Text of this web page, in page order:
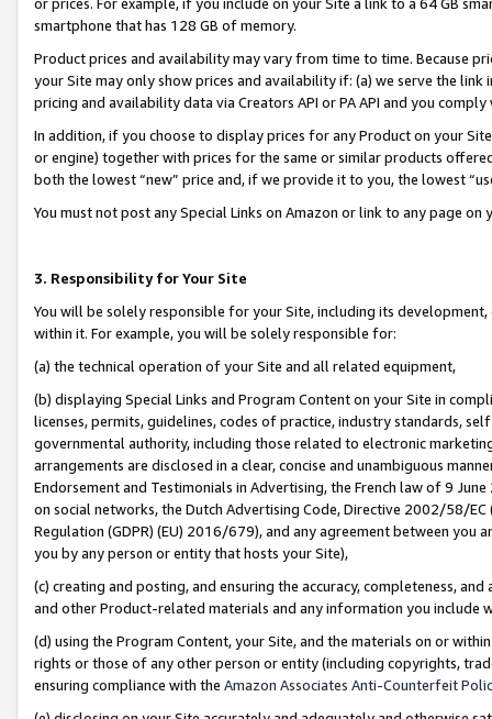
smartphone that has 128 GB of memory.
Product prices and availability may vary from time to time. Because
your Site may only show prices and availability if: (a) we serve the
pricing and availability data via Creators API or PA API and you
In addition, if you choose to display prices for any Product on your
or engine) together with prices for the same or similar products
both the lowest “new” price and, if we provide it to you, the lowest
You must not post any Special Links on Amazon or link to any page
3. Responsibility for Your Site
You will be solely responsible for your Site, including its
within it. For example, you will be solely responsible for:
(a) the technical operation of your Site and all related equipment,
(b) displaying Special Links and Program Content on your Site in
licenses, permits, guidelines, codes of practice, industry standards,
governmental authority, including those related to electronic
arrangements are disclosed in a clear, concise and unambiguous
Endorsement and Testimonials in Advertising, the French law of 9
on social networks, the Dutch Advertising Code, Directive 2002/58/
Regulation (GDPR) (EU) 2016/679), and any agreement between
you by any person or entity that hosts your Site),
(c) creating and posting, and ensuring the accuracy, completeness,
and other Product-related materials and any information you include
(d) using the Program Content, your Site, and the materials on or
rights or those of any other person or entity (including copyrights,
ensuring compliance with the Amazon Associates Anti-Counterfeit